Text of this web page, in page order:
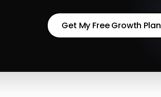
Get My Free Growth Plan